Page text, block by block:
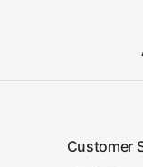
Customer